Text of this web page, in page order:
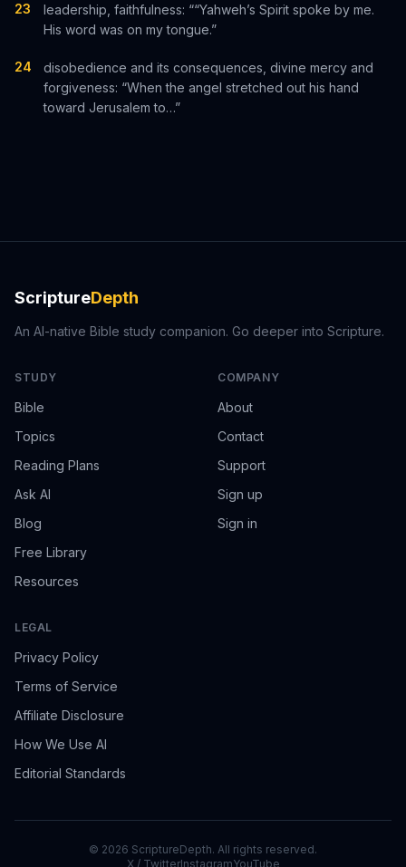
23
leadership, faithfulness: ““Yahweh’s Spirit spoke by me.
His word was on my tongue.”
24
disobedience and its consequences, divine mercy and
forgiveness: “When the angel stretched out his hand
toward Jerusalem to…”
ScriptureDepth
An AI-native Bible study companion. Go deeper into Scripture.
STUDY
Bible
Topics
Reading Plans
Ask AI
Blog
Free Library
Resources
COMPANY
About
Contact
Support
Sign up
Sign in
LEGAL
Privacy Policy
Terms of Service
Affiliate Disclosure
How We Use AI
Editorial Standards
© 2026 ScriptureDepth. All rights reserved.
X / TwitterInstagramYouTube